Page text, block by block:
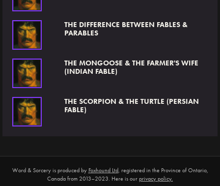
THE DIFFERENCE BETWEEN FABLES &
PARABLES
THE MONGOOSE & THE FARMER'S WIFE
(INDIAN FABLE)
THE SCORPION & THE TURTLE (PERSIAN
FABLE)
Word & Sorcery is produced by Foxhound Ltd, registered in the Province of Ontario,
Canada from 2013–2023. Here is our privacy policy.